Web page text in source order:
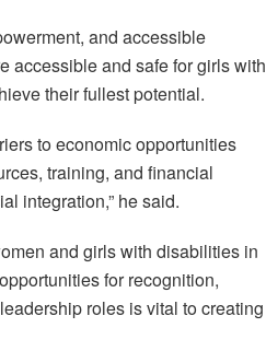
and accessible
accessible and safe for girls with
their fullest potential.
to economic opportunities
training, and financial
integration,” he said.
and girls with disabilities in
for recognition,
roles is vital to creating